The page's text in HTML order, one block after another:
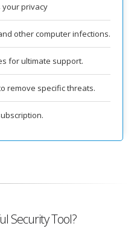
privacy
other computer infections.
for ultimate support.
remove specific threats.
Security Tool?